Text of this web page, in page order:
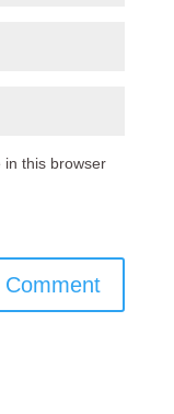
in this browser